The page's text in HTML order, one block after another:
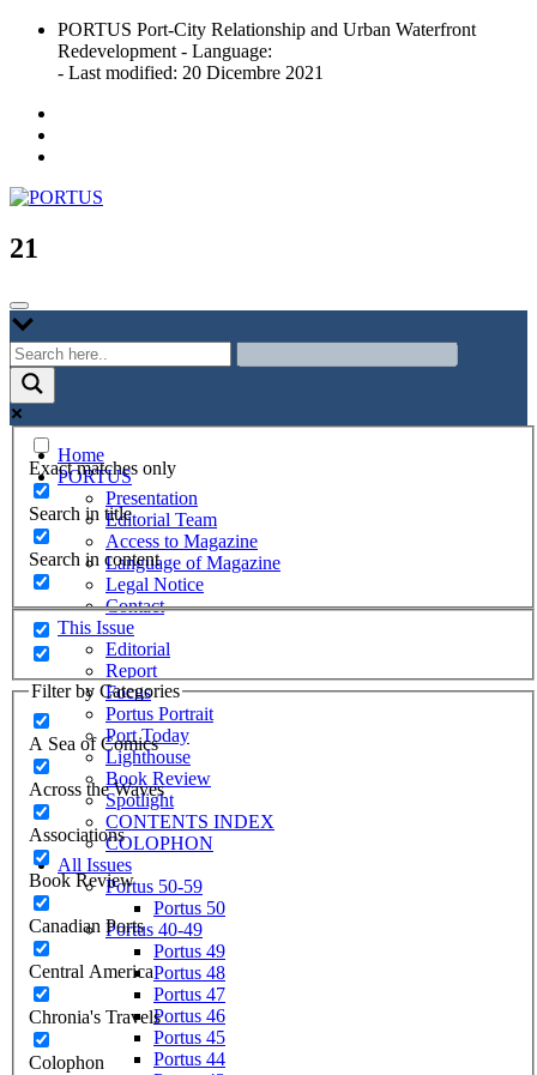
Skip
content
PORTUS Port-City Relationship and Urban Waterfront
Redevelopment - Language:
- Last modified: 20 Dicembre 2021
PORTUS
Port-city Relationship and Urban Waterfront Redevelopment
21
Exact matches only
Search in title
Search in content
Filter by Categories
A Sea of Comics
Across the Waves
Associations
Book Review
Canadian Ports
Central America
Chronia's Travels
Colophon
Home
PORTUS
Presentation
Editorial Team
Access to Magazine
Language of Magazine
Legal Notice
Contact
This Issue
Editorial
Report
Focus
Portus Portrait
Port Today
Lighthouse
Book Review
Spotlight
CONTENTS INDEX
COLOPHON
All Issues
Portus 50-59
Portus 50
Portus 40-49
Portus 49
Portus 48
Portus 47
Portus 46
Portus 45
Portus 44